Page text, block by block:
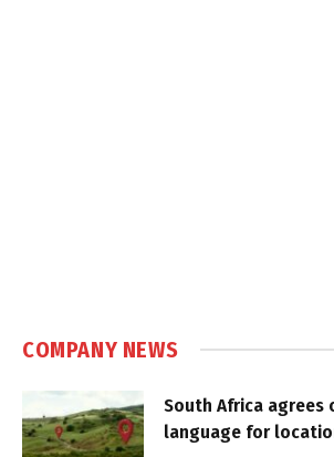
COMPANY NEWS
South Africa agrees
language for